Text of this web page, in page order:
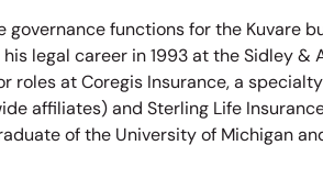
functions for the Kuvare
legal career in 1993 at the Sidley
roles at Coregis Insurance, a
affiliates) and Sterling Life
of the University of Michigan